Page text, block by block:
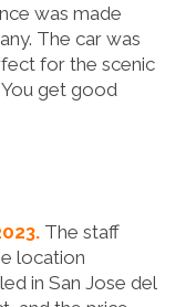
was made
The car was
for the scenic
You get good
The staff
location
in San Jose del